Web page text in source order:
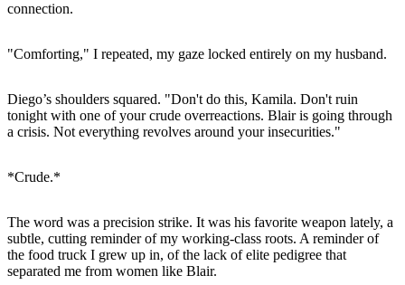
connection.
"Comforting," I repeated, my gaze locked entirely on my husband.
Diego’s shoulders squared. "Don't do this, Kamila. Don't ruin
tonight with one of your crude overreactions. Blair is going through
a crisis. Not everything revolves around your insecurities."
*Crude.*
The word was a precision strike. It was his favorite weapon lately, a
subtle, cutting reminder of my working-class roots. A reminder of
the food truck I grew up in, of the lack of elite pedigree that
separated me from women like Blair.